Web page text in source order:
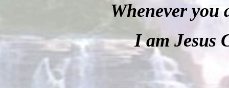
Whenever you
I am Jesus